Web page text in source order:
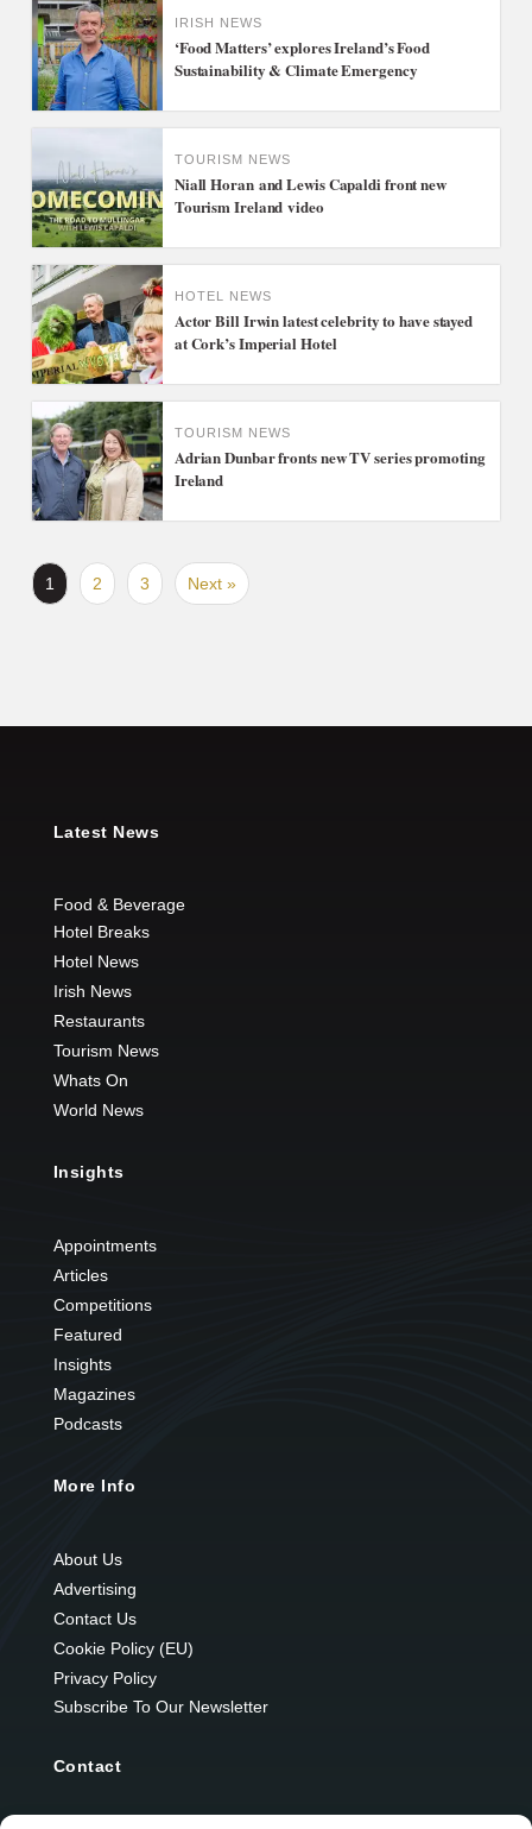
IRISH NEWS
‘Food Matters’ explores Ireland’s Food
Sustainability & Climate Emergency
TOURISM NEWS
Niall Horan and Lewis Capaldi front new
Tourism Ireland video
HOTEL NEWS
Actor Bill Irwin latest celebrity to have stayed
at Cork’s Imperial Hotel
TOURISM NEWS
Adrian Dunbar fronts new TV series promoting
Ireland
1 2 3 Next »
Latest News
Food & Beverage
Hotel Breaks
Hotel News
Irish News
Restaurants
Tourism News
Whats On
World News
Insights
Appointments
Articles
Competitions
Featured
Insights
Magazines
Podcasts
More Info
About Us
Advertising
Contact Us
Cookie Policy (EU)
Privacy Policy
Subscribe To Our Newsletter
Contact